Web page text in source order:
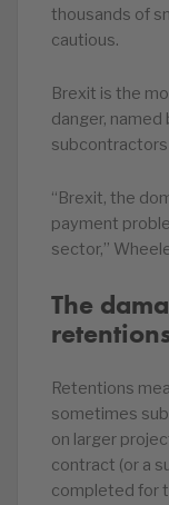
thousands of
cautious.
Brexit is the
danger,
“Brexit, the
payment
sector,”
The
Retentions
sometimes
on larger
contract (or a
completed for